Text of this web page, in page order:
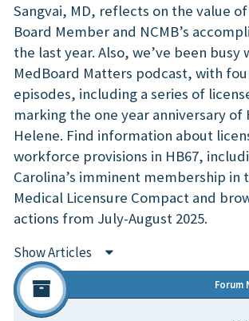
Sangvai, MD, reflects on the value of
Board Member and NCMB’s
the last year. Also, we’ve been busy
MedBoard Matters podcast, with
episodes, including a series of
marking the one year anniversary of
Helene. Find information about
workforce provisions in HB67,
Carolina’s imminent membership in
Medical Licensure Compact and
actions from July-August 2025.
Show Articles
Forum